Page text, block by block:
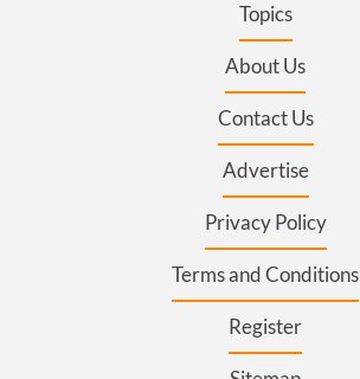
Topics
About Us
Contact Us
Advertise
Privacy Policy
Terms and Conditions
Register